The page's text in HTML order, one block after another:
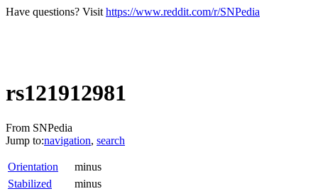
Have questions? Visit https://www.reddit.com/r/SNPedia
rs121912981
From SNPedia
Jump to:navigation, search
Orientation
minus
Stabilized
minus